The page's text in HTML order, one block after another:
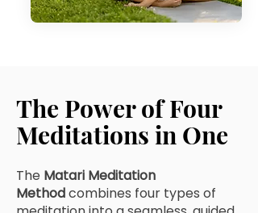
The Power of Four
Meditations in One
The Matari Meditation
Methodcombines four types of